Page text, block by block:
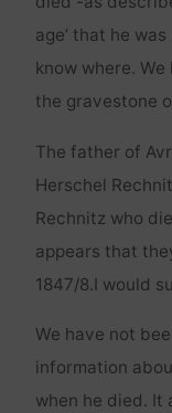
age’ that he
know where.
the gravestone
The father of
Herschel
Rechnitz who
appears that
1847/8.I would
We have not
information
when he died. It